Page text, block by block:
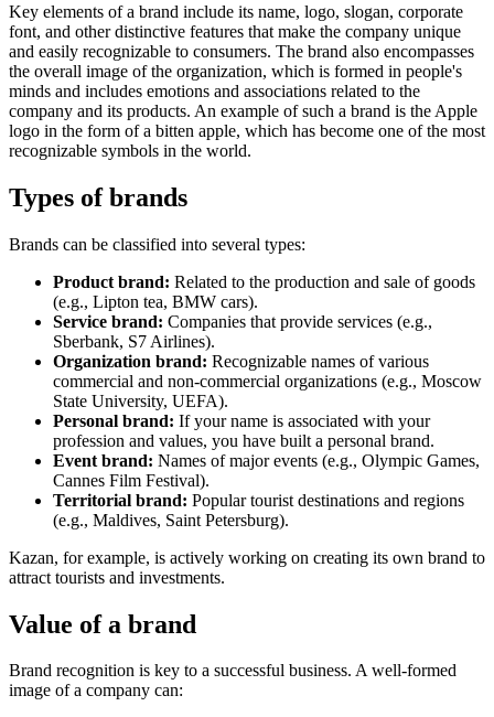
Key elements of a brand include its name, logo, slogan, corporate
font, and other distinctive features that make the company unique
and easily recognizable to consumers. The brand also encompasses
the overall image of the organization, which is formed in people's
minds and includes emotions and associations related to the
company and its products. An example of such a brand is the Apple
logo in the form of a bitten apple, which has become one of the most
recognizable symbols in the world.
Types of brands
Brands can be classified into several types:
Product brand: Related to the production and sale of goods
(e.g., Lipton tea, BMW cars).
Service brand: Companies that provide services (e.g.,
Sberbank, S7 Airlines).
Organization brand: Recognizable names of various
commercial and non-commercial organizations (e.g., Moscow
State University, UEFA).
Personal brand: If your name is associated with your
profession and values, you have built a personal brand.
Event brand: Names of major events (e.g., Olympic Games,
Cannes Film Festival).
Territorial brand: Popular tourist destinations and regions
(e.g., Maldives, Saint Petersburg).
Kazan, for example, is actively working on creating its own brand to
attract tourists and investments.
Value of a brand
Brand recognition is key to a successful business. A well-formed
image of a company can: